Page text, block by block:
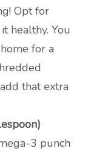
Opt for
healthy. You
for a
that extra
3 punch